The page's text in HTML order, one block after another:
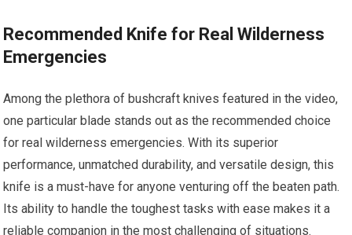
Recommended Knife for Real Wilderness
Emergencies
Among the plethora of bushcraft knives featured in the video,
one particular blade stands out as the recommended choice
for real wilderness emergencies. With its superior
performance, unmatched durability, and versatile design, this
knife is a must-have for anyone venturing off the beaten path.
Its ability to handle the toughest tasks with ease makes it a
reliable companion in the most challenging of situations.